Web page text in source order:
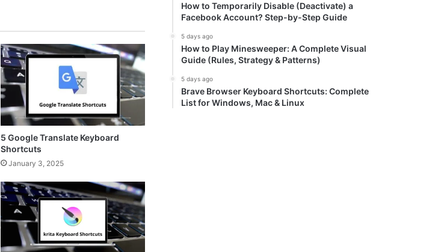
r
e
s
t
g
r
a
5 Google Translate Keyboard
Shortcuts
January 3, 2025
How to Temporarily Disable (Deactivate) a
Facebook Account? Step-by-Step Guide
5 days ago
How to Play Minesweeper: A Complete Visual
Guide (Rules, Strategy & Patterns)
5 days ago
Brave Browser Keyboard Shortcuts: Complete
List for Windows, Mac & Linux